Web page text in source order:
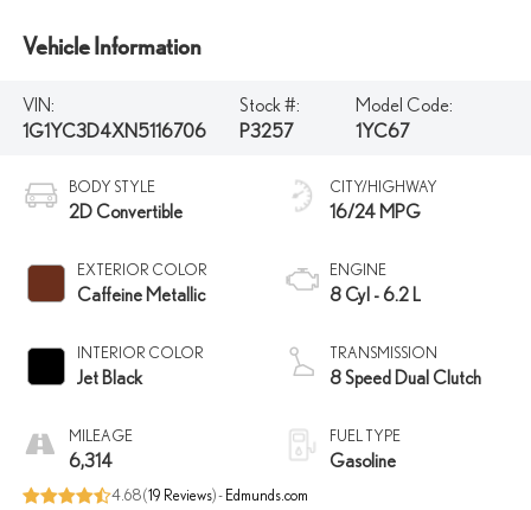
Vehicle Information
VIN:
1G1YC3D4XN5116706
Stock #:
P3257
Model Code:
1YC67
BODY STYLE
2D Convertible
EXTERIOR COLOR
Caffeine Metallic
INTERIOR COLOR
Jet Black
MILEAGE
6,314
CITY/HIGHWAY
16/24 MPG
ENGINE
8 Cyl - 6.2 L
TRANSMISSION
8 Speed Dual Clutch
FUEL TYPE
Gasoline
4.68 (19 Reviews) - Edmunds.com